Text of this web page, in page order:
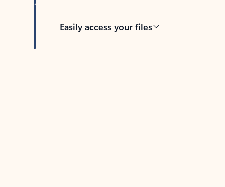
Easily access your files